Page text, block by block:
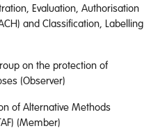
Evaluation, Authorisation
and Classification, Labelling
on the protection of
(Observer)
of Alternative Methods
(Member)